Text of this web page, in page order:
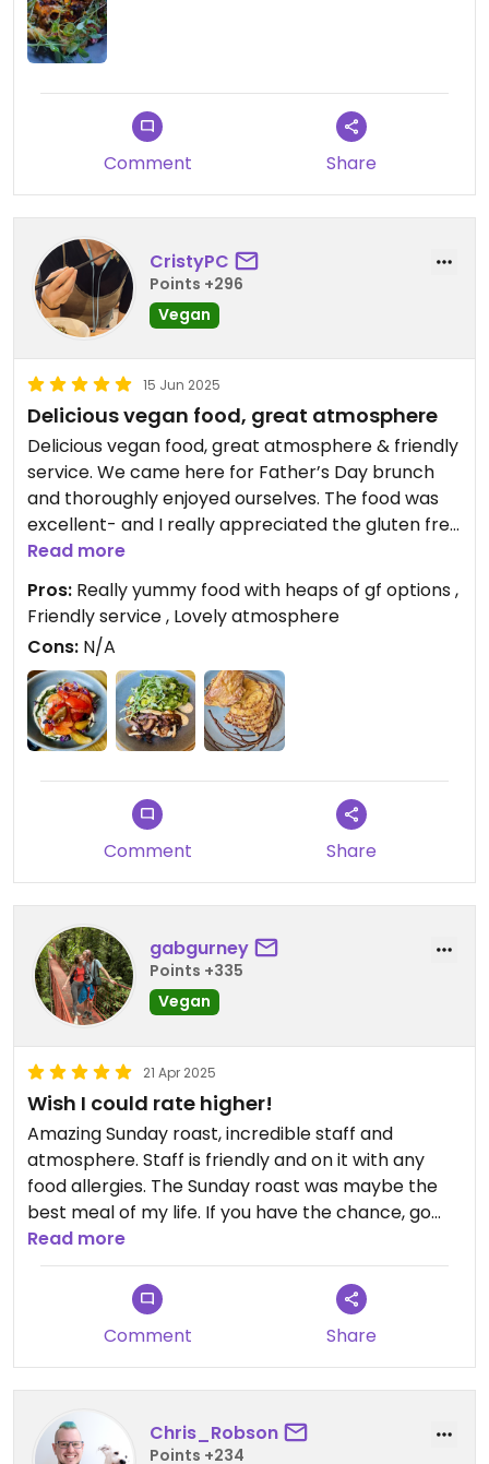
Comment Share
CristyPC
Points +296
Vegan
15 Jun 2025
Delicious vegan food, great atmosphere
Delicious vegan food, great atmosphere & friendly
service. We came here for Father’s Day brunch
and thoroughly enjoyed ourselves. The food was
excellent- and I really appreciated the gluten free
options. Our teenager gave the French toast 10/10,
and the mushrooms on toast with spring greens,
and heritage tomatoes on toast with crematta
were both delicious. Great coffee too.
Read more
Pros: Really yummy food with heaps of gf options ,
Friendly service , Lovely atmosphere
Cons: N/A
Comment Share
gabgurney
Points +335
Vegan
21 Apr 2025
Wish I could rate higher!
Amazing Sunday roast, incredible staff and
atmosphere. Staff is friendly and on it with any
food allergies. The Sunday roast was maybe the
best meal of my life. If you have the chance, go
here.
Read more
Comment Share
Chris_Robson
Points +234